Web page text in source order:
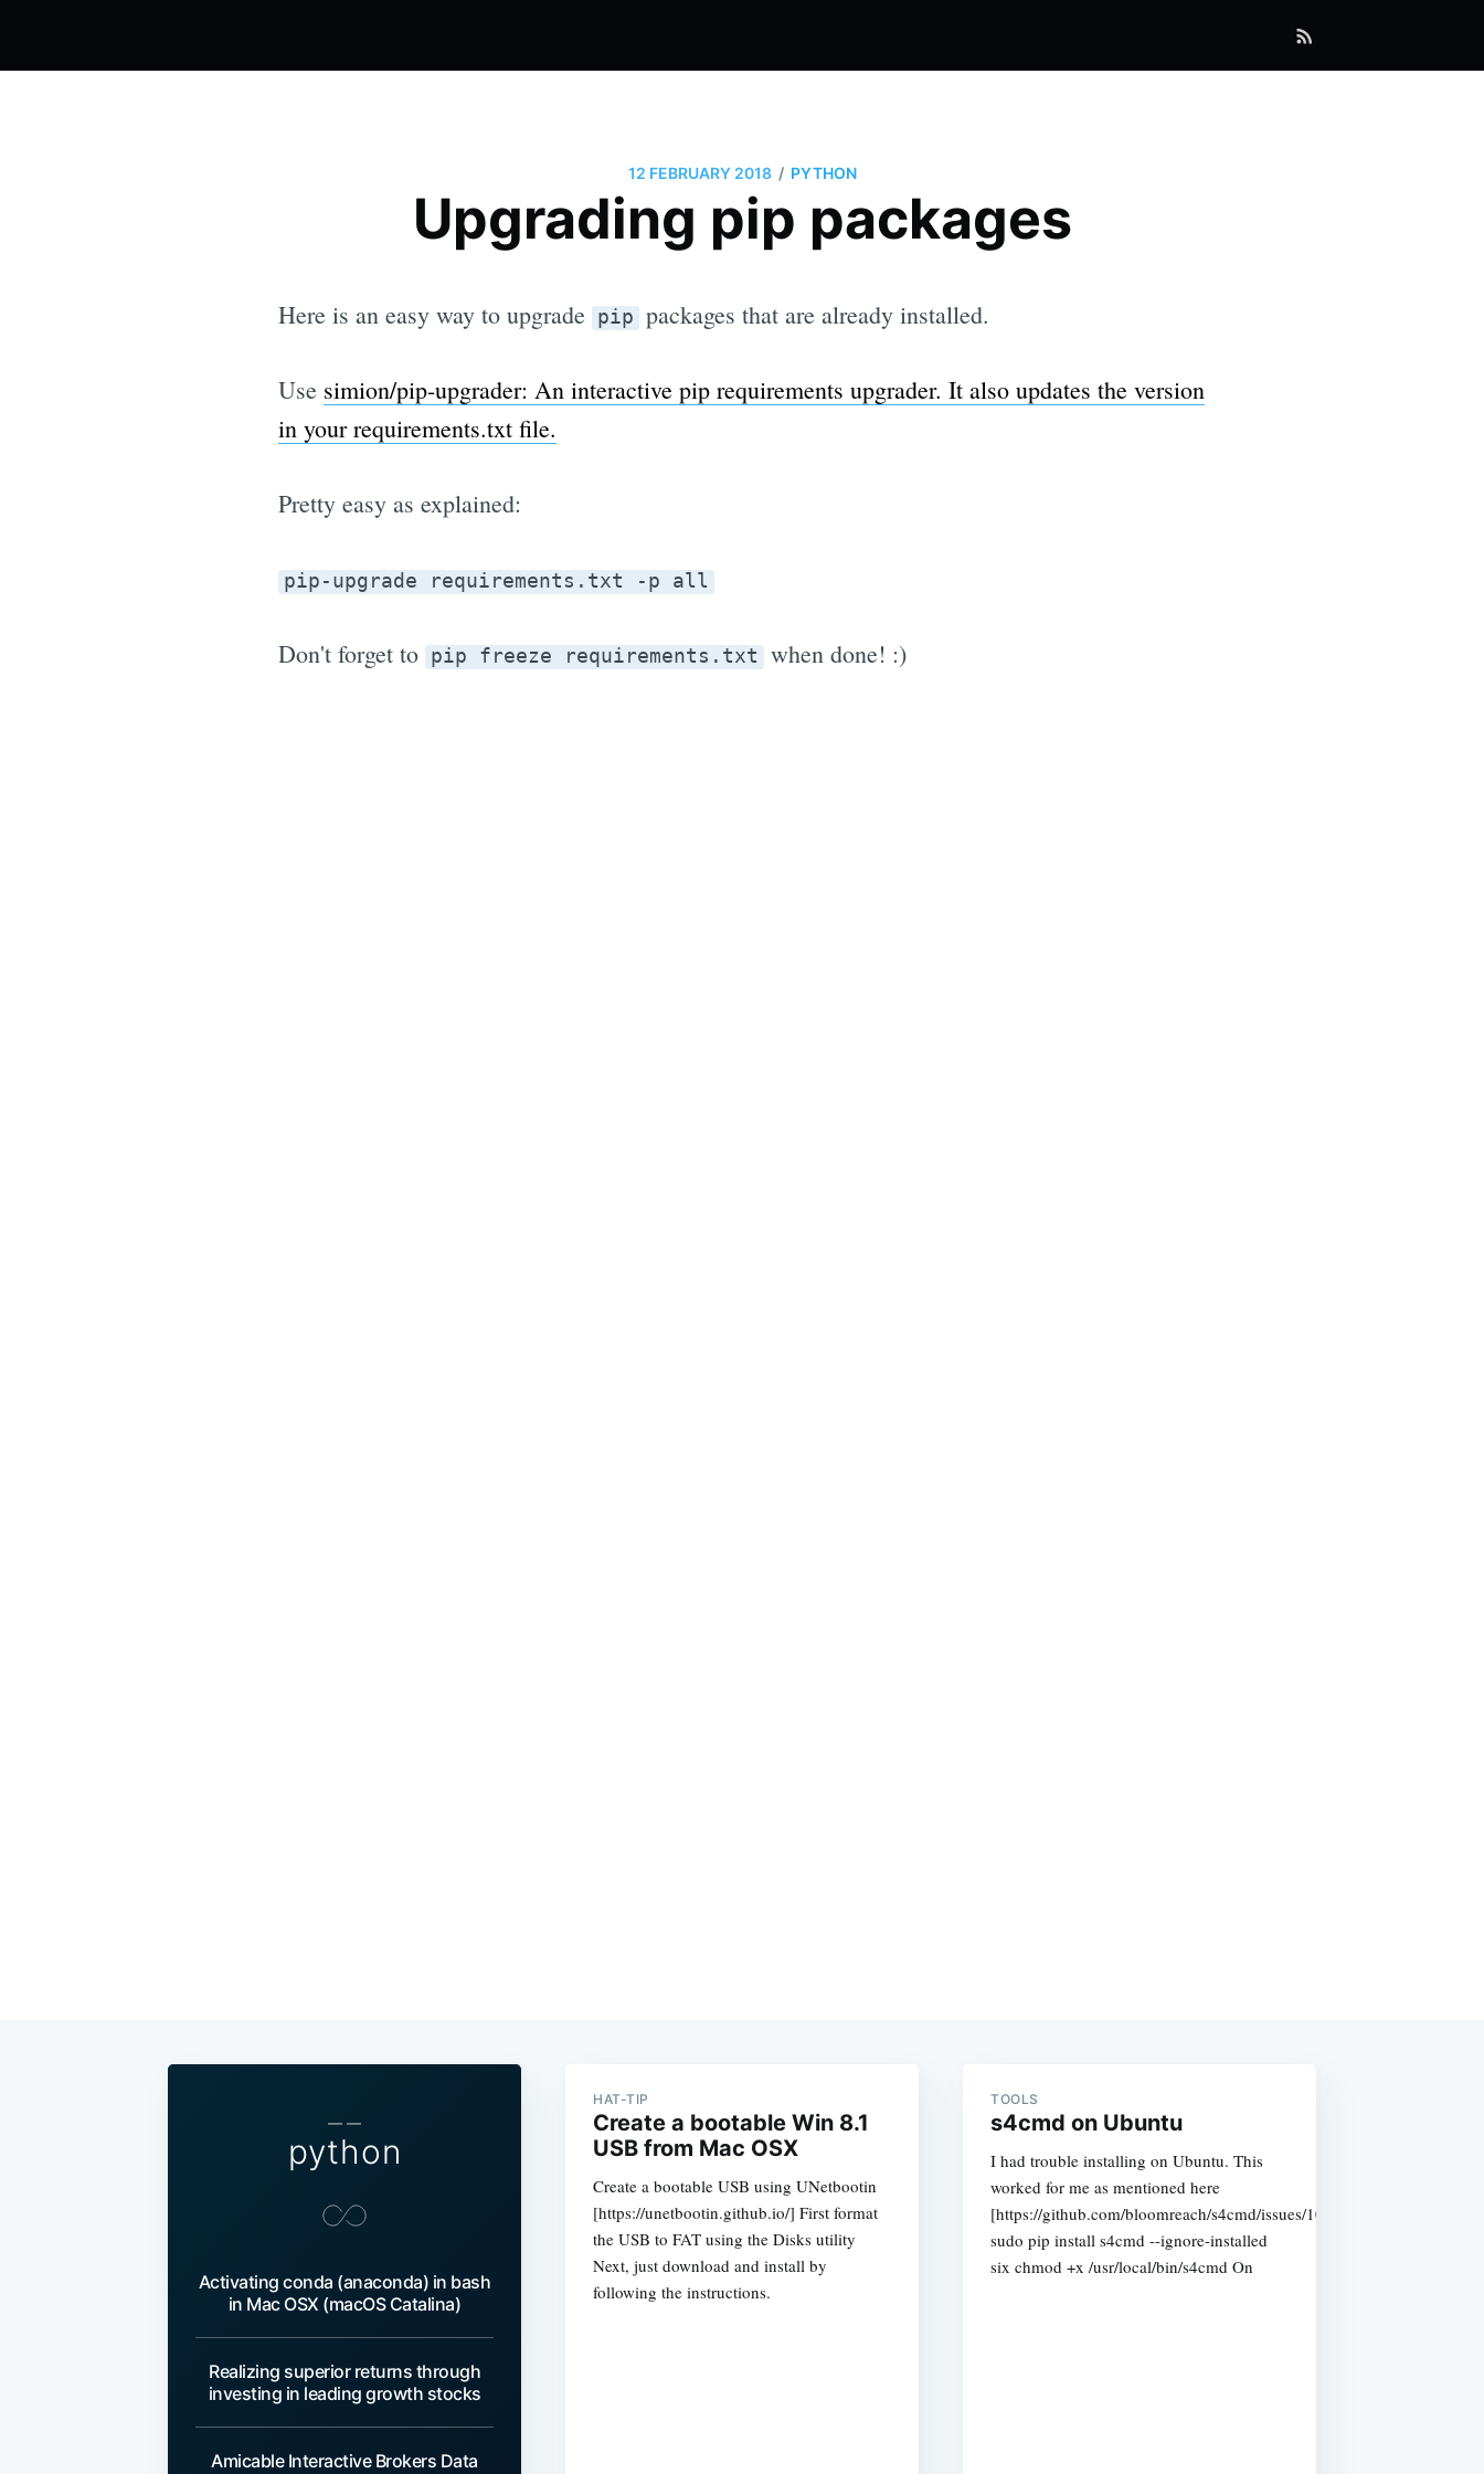
12 FEBRUARY 2018 / PYTHON
Upgrading pip packages
Here is an easy way to upgrade pip packages that are already installed.
Use simion/pip-upgrader: An interactive pip requirements upgrader. It also updates the version
in your requirements.txt file.
Pretty easy as explained:
pip-upgrade requirements.txt -p all
Don't forget to pip freeze requirements.txt when done! :)
— —
python
Activating conda (anaconda) in bash
in Mac OSX (macOS Catalina)
Realizing superior returns through
investing in leading growth stocks
Amicable Interactive Brokers Data
HAT-TIP
Create a bootable Win 8.1
USB from Mac OSX
Create a bootable USB using UNetbootin
[https://unetbootin.github.io/] First format
the USB to FAT using the Disks utility
Next, just download and install by
following the instructions.
TOOLS
s4cmd on Ubuntu
I had trouble installing on Ubuntu. This
worked for me as mentioned here
[https://github.com/bloomreach/s4cmd/issues/108]
sudo pip install s4cmd --ignore-installed
six chmod +x /usr/local/bin/s4cmd On